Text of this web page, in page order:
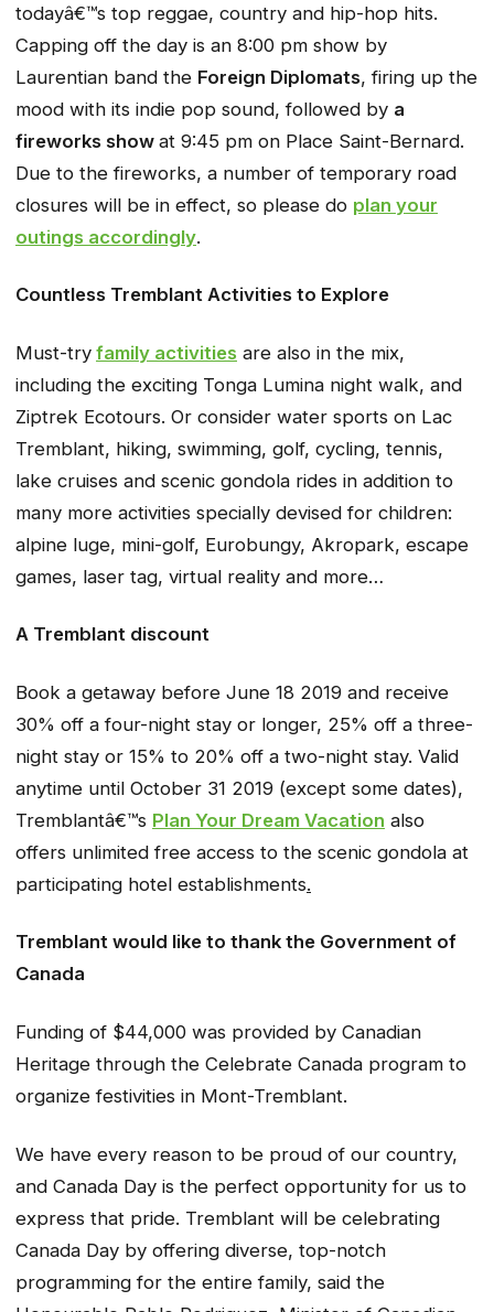
todayâ€™s top reggae, country and hip-hop hits.
Capping off the day is an 8:00 pm show by
Laurentian band the Foreign Diplomats, firing up the
mood with its indie pop sound, followed by a
fireworks show at 9:45 pm on Place Saint-Bernard.
Due to the fireworks, a number of temporary road
closures will be in effect, so please do plan your
outings accordingly.
Countless Tremblant Activities to Explore
Must-try family activities are also in the mix,
including the exciting Tonga Lumina night walk, and
Ziptrek Ecotours. Or consider water sports on Lac
Tremblant, hiking, swimming, golf, cycling, tennis,
lake cruises and scenic gondola rides in addition to
many more activities specially devised for children:
alpine luge, mini-golf, Eurobungy, Akropark, escape
games, laser tag, virtual reality and more…
A Tremblant discount
Book a getaway before June 18 2019 and receive
30% off a four-night stay or longer, 25% off a three-
night stay or 15% to 20% off a two-night stay. Valid
anytime until October 31 2019 (except some dates),
Tremblantâ€™s Plan Your Dream Vacation also
offers unlimited free access to the scenic gondola at
participating hotel establishments.
Tremblant would like to thank the Government of
Canada
Funding of $44,000 was provided by Canadian
Heritage through the Celebrate Canada program to
organize festivities in Mont-Tremblant.
We have every reason to be proud of our country,
and Canada Day is the perfect opportunity for us to
express that pride. Tremblant will be celebrating
Canada Day by offering diverse, top-notch
programming for the entire family, said the